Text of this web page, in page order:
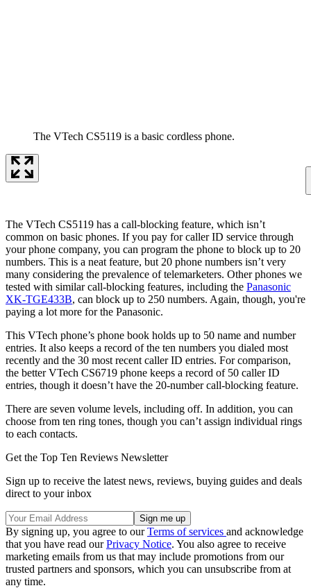
The VTech CS5119 is a basic cordless phone.
The VTech CS5119 has a call-blocking feature, which isn’t
common on basic phones. If you pay for caller ID service through
your phone company, you can program the phone to block up to 20
numbers. This is a neat feature, but 20 phone numbers isn’t very
many considering the prevalence of telemarketers. Other phones we
tested with similar call-blocking features, including the Panasonic
XK-TGE433B, can block up to 250 numbers. Again, though, you're
paying a lot more for the Panasonic.
This VTech phone’s phone book holds up to 50 name and number
entries. It also keeps a record of the ten numbers you dialed most
recently and the 30 most recent caller ID entries. For comparison,
the better VTech CS6719 phone keeps a record of 50 caller ID
entries, though it doesn’t have the 20-number call-blocking feature.
There are seven volume levels, including off. In addition, you can
choose from ten ring tones, though you can’t assign individual rings
to each contacts.
Get the Top Ten Reviews Newsletter
Sign up to receive the latest news, reviews, buying guides and deals
direct to your inbox
By signing up, you agree to ourTerms of services and acknowledge
that you have read ourPrivacy Notice. You also agree to receive
marketing emails from us that may include promotions from our
trusted partners and sponsors, which you can unsubscribe from at
any time.